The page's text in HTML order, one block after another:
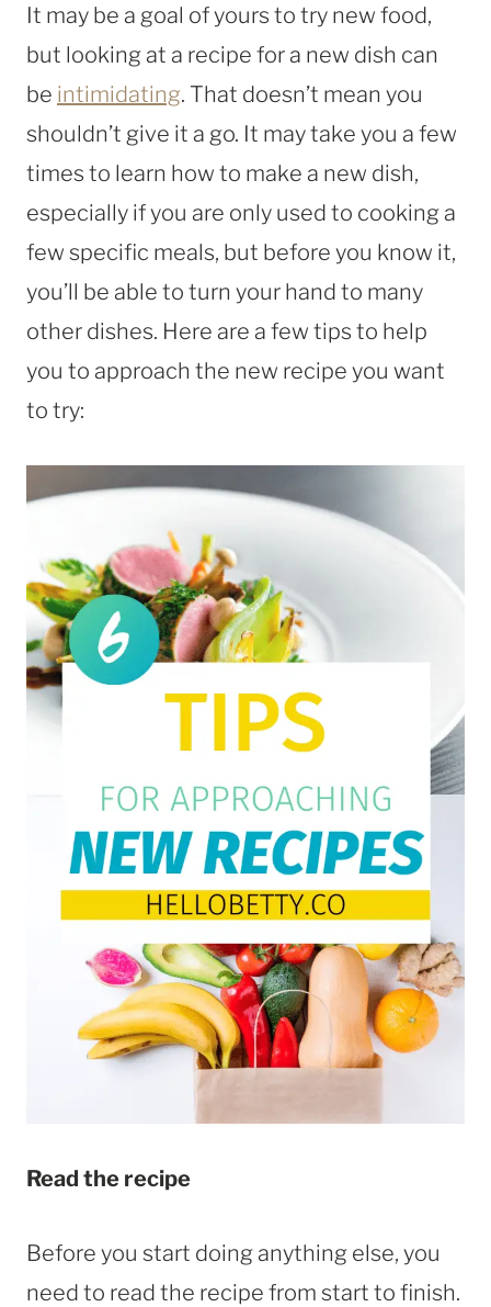
It may be a goal of yours to try new food,
but looking at a recipe for a new dish can
be intimidating. That doesn’t mean you
shouldn’t give it a go. It may take you a few
times to learn how to make a new dish,
especially if you are only used to cooking a
few specific meals, but before you know it,
you’ll be able to turn your hand to many
other dishes. Here are a few tips to help
you to approach the new recipe you want
to try:
Read the recipe
Before you start doing anything else, you
need to read the recipe from start to finish.